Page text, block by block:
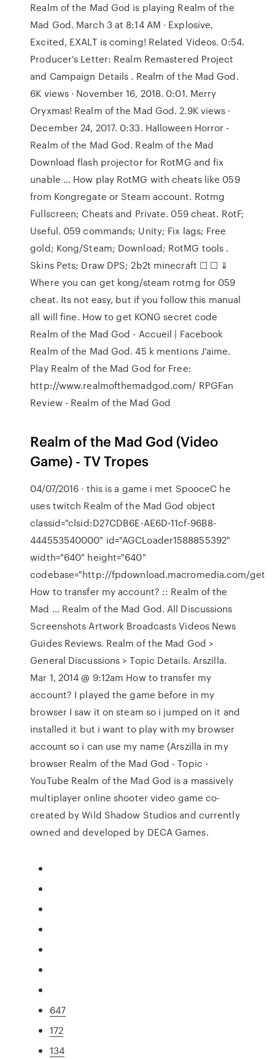
Realm of the Mad God is playing Realm of the
Mad God. March 3 at 8:14 AM · Explosive,
Excited, EXALT is coming! Related Videos. 0:54.
Producer's Letter: Realm Remastered Project
and Campaign Details . Realm of the Mad God.
6K views · November 16, 2018. 0:01. Merry
Oryxmas! Realm of the Mad God. 2.9K views ·
December 24, 2017. 0:33. Halloween Horror -
Realm of the Mad God. Realm of the Mad
Download flash projector for RotMG and fix
unable … How play RotMG with cheats like 059
from Kongregate or Steam account. Rotmg
Fullscreen; Cheats and Private. 059 cheat. RotF;
Useful. 059 commands; Unity; Fix lags; Free
gold; Kong/Steam; Download; RotMG tools .
Skins Pets; Draw DPS; 2b2t minecraft ☐ ☐ ⇓
Where you can get kong/steam rotmg for 059
cheat. Its not easy, but if you follow this manual
all will fine. How to get KONG secret code
Realm of the Mad God - Accueil | Facebook
Realm of the Mad God. 45 k mentions J’aime.
Play Realm of the Mad God for Free:
http://www.realmofthemadgod.com/ RPGFan
Review - Realm of the Mad God
Realm of the Mad God (Video
Game) - TV Tropes
04/07/2016 · this is a game i met SpooceC he
uses twitch Realm of the Mad God object
classid="clsid:D27CDB6E-AE6D-11cf-96B8-
444553540000" id="AGCLoader1588855392"
width="640" height="640"
codebase="http://fpdownload.macromedia.com/get
How to transfer my account? :: Realm of the
Mad … Realm of the Mad God. All Discussions
Screenshots Artwork Broadcasts Videos News
Guides Reviews. Realm of the Mad God >
General Discussions > Topic Details. Arszilla.
Mar 1, 2014 @ 9:12am How to transfer my
account? I played the game before in my
browser I saw it on steam so i jumped on it and
installed it but i want to play with my browser
account so i can use my name (Arszilla in my
browser Realm of the Mad God - Topic -
YouTube Realm of the Mad God is a massively
multiplayer online shooter video game co-
created by Wild Shadow Studios and currently
owned and developed by DECA Games.
647
172
134